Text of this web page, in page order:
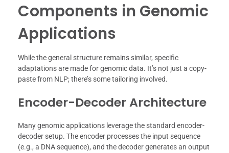
Components in Genomic
Applications
While the general structure remains similar, specific
adaptations are made for genomic data. It’s not just a copy-
paste from NLP; there’s some tailoring involved.
Encoder-Decoder Architecture
Many genomic applications leverage the standard encoder-
decoder setup. The encoder processes the input sequence
(e.g., a DNA sequence), and the decoder generates an output